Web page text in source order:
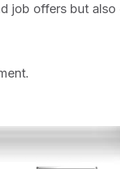
job offers but also